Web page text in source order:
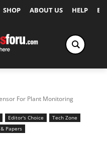
SHOP ABOUT US HELP
For Plant Monitoring
Editor's Choice
Tech Zone
Papers